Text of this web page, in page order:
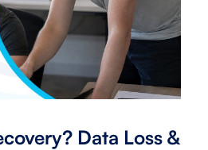
Data Loss &